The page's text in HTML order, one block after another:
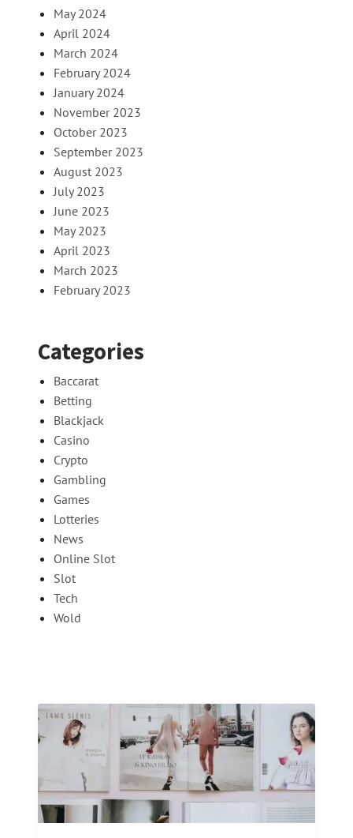
May 2024
April 2024
March 2024
February 2024
January 2024
November 2023
October 2023
September 2023
August 2023
July 2023
June 2023
May 2023
April 2023
March 2023
February 2023
Categories
Baccarat
Betting
Blackjack
Casino
Crypto
Gambling
Games
Lotteries
News
Online Slot
Slot
Tech
Wold